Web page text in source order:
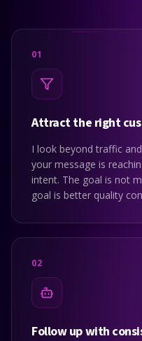
01
Attract the right
I look beyond traffic
your message is
intent. The goal is not
goal is better quality
02
Follow up with